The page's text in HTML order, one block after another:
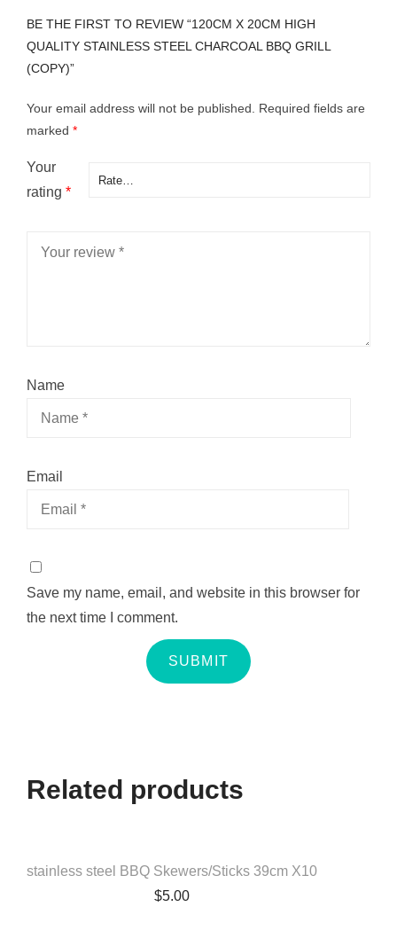
BE THE FIRST TO REVIEW “120CM X 20CM HIGH
QUALITY STAINLESS STEEL CHARCOAL BBQ GRILL
(COPY)”
Your email address will not be published.
Required fields are
marked *
Your
rating *
Name
Email
Save my name, email, and website in this browser for
the next time I comment.
Related products
stainless steel BBQ Skewers/Sticks 39cm X10
$5.00